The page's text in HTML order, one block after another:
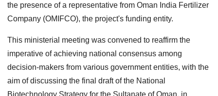
the presence of a representative from Oman India Fertilizer
Company (OMIFCO), the project's funding entity.
This ministerial meeting was convened to reaffirm the
imperative of achieving national consensus among
decision-makers from various government entities, with the
aim of discussing the final draft of the National
Biotechnology Strategy for the Sultanate of Oman, in